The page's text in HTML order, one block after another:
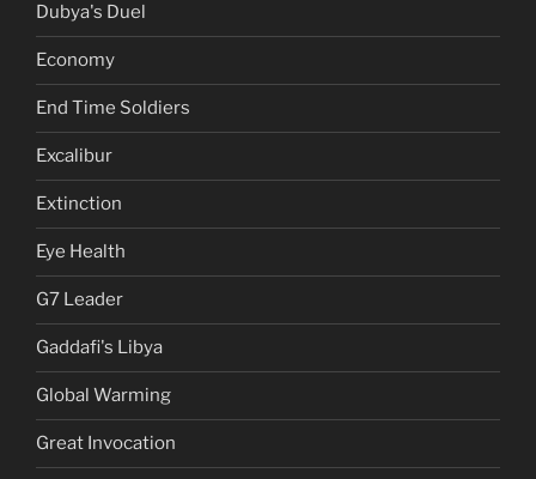
Dubya's Duel
Economy
End Time Soldiers
Excalibur
Extinction
Eye Health
G7 Leader
Gaddafi's Libya
Global Warming
Great Invocation